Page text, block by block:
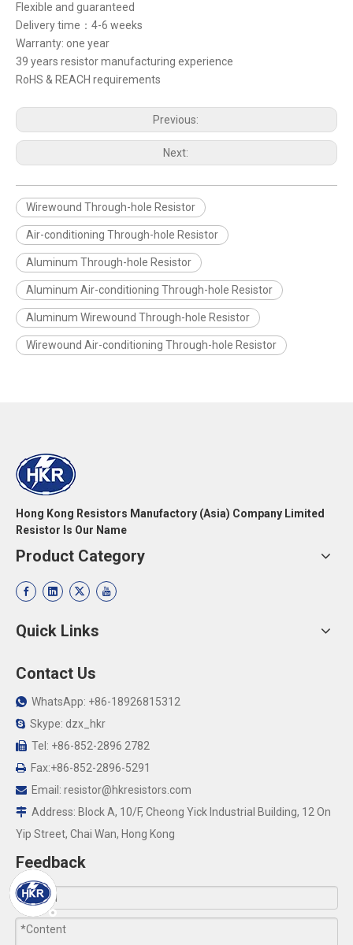
Flexible and guaranteed
Delivery time：4-6 weeks
Warranty: one year
39 years resistor manufacturing experience
RoHS & REACH requirements
Previous:
Next:
Wirewound Through-hole Resistor
Air-conditioning Through-hole Resistor
Aluminum Through-hole Resistor
Aluminum Air-conditioning Through-hole Resistor
Aluminum Wirewound Through-hole Resistor
Wirewound Air-conditioning Through-hole Resistor
Hong Kong Resistors Manufactory (Asia) Company Limited
Resistor Is Our Name
Product Category
Quick Links
Contact Us
 WhatsApp: +86-18926815312
 Skype: dzx_hkr
 Tel: +86-852-2896 2782
 Fax:+86-852-2896-5291
 Email: resistor@hkresistors.com
 Address: Block A, 10/F, Cheong Yick Industrial Building, 12 On
Yip Street, Chai Wan, Hong Kong
Feedback